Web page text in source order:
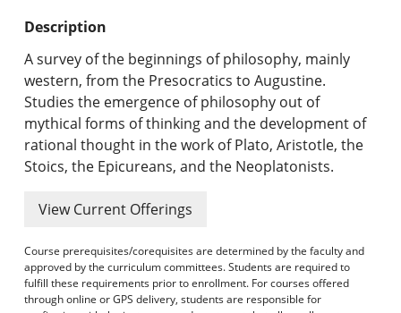
Graduate Programs & Policies
Online & Professional Studies
About the University and Mission
Accreditation and Professional Memberships
Academic Catalog Archives
Advanced Course Search
Print My Catalog
Description
A survey of the beginnings of philosophy, mainly
western, from the Presocratics to Augustine.
Studies the emergence of philosophy out of
mythical forms of thinking and the development of
rational thought in the work of Plato, Aristotle, the
Stoics, the Epicureans, and the Neoplatonists.
View Current Offerings
Course prerequisites/corequisites are determined by the faculty and
approved by the curriculum committees. Students are required to
fulfill these requirements prior to enrollment. For courses offered
through online or GPS delivery, students are responsible for